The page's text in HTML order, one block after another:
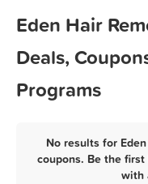
Eden Hair
Deals,
Programs
No results for
coupons. Be the
with